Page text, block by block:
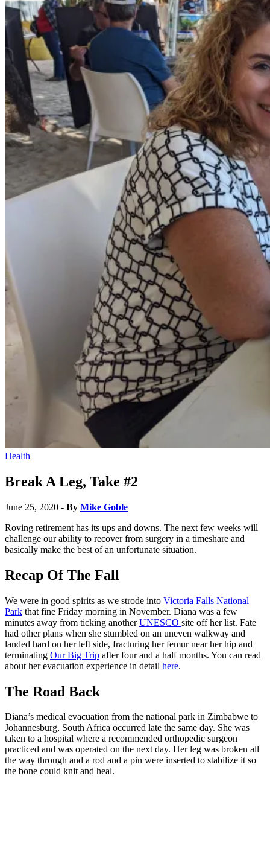
Health
Break A Leg, Take #2
June 25, 2020 - By Mike Goble
Roving retirement has its ups and downs. The next few weeks will
challenge our ability to recover from surgery in a timeshare and
basically make the best of an unfortunate situation.
Recap Of The Fall
We were in good spirits as we strode into Victoria Falls National
Park that fine Friday morning in November. Diana was a few
minutes away from ticking anotherUNESCO site off her list. Fate
had other plans when she stumbled on an uneven walkway and
landed hard on her left side, fracturing her femur near her hip and
terminating Our Big Trip after four and a half months. You can read
about her evacuation experience in detail here.
The Road Back
Diana’s medical evacuation from the national park in Zimbabwe to
Johannesburg, South Africa occurred late the same day. She was
taken to a hospital where a recommended orthopedic surgeon
practiced and was operated on the next day. Her leg was broken all
the way through and a rod and a pin were inserted to stabilize it so
the bone could knit and heal.